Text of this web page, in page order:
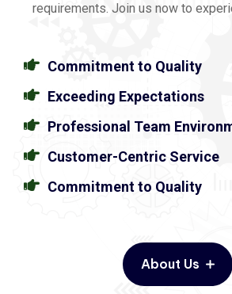
requirements. Join us now to
Commitment to Quality
Exceeding Expectations
Professional Team
Customer-Centric Service
Commitment to Quality
About Us